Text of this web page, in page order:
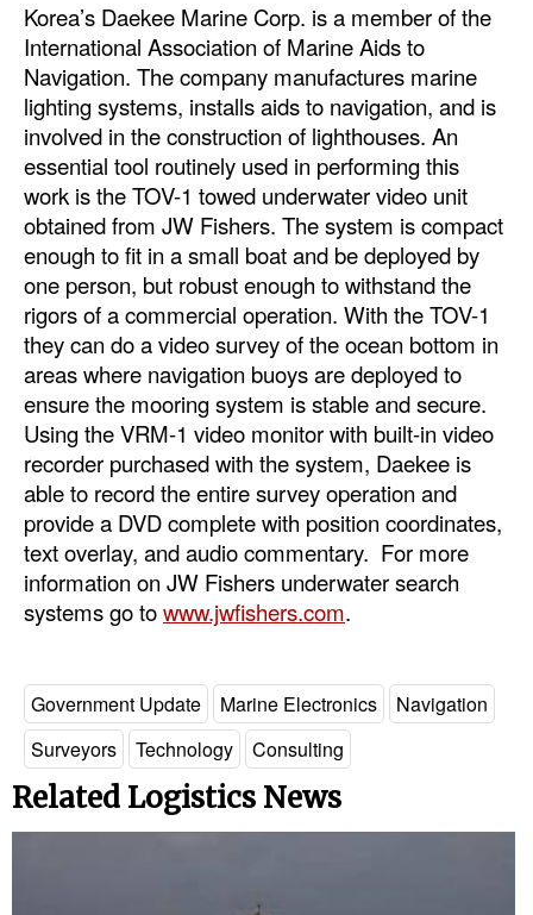
Korea’s Daekee Marine Corp. is a member of the
International Association of Marine Aids to
Navigation. The company manufactures marine
lighting systems, installs aids to navigation, and is
involved in the construction of lighthouses. An
essential tool routinely used in performing this
work is the TOV-1 towed underwater video unit
obtained from JW Fishers. The system is compact
enough to fit in a small boat and be deployed by
one person, but robust enough to withstand the
rigors of a commercial operation. With the TOV-1
they can do a video survey of the ocean bottom in
areas where navigation buoys are deployed to
ensure the mooring system is stable and secure.
Using the VRM-1 video monitor with built-in video
recorder purchased with the system, Daekee is
able to record the entire survey operation and
provide a DVD complete with position coordinates,
text overlay, and audio commentary. For more
information on JW Fishers underwater search
systems go towww.jwfishers.com.
Government Update Marine Electronics
Navigation
Surveyors
Technology Consulting
Related Logistics News